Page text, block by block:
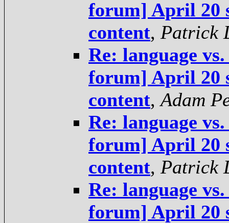
forum] April 20
content, Patrick
Re: language
forum] April 20
content,Adam
Re: language
forum] April 20
content, Patrick
Re: language
forum] April 20